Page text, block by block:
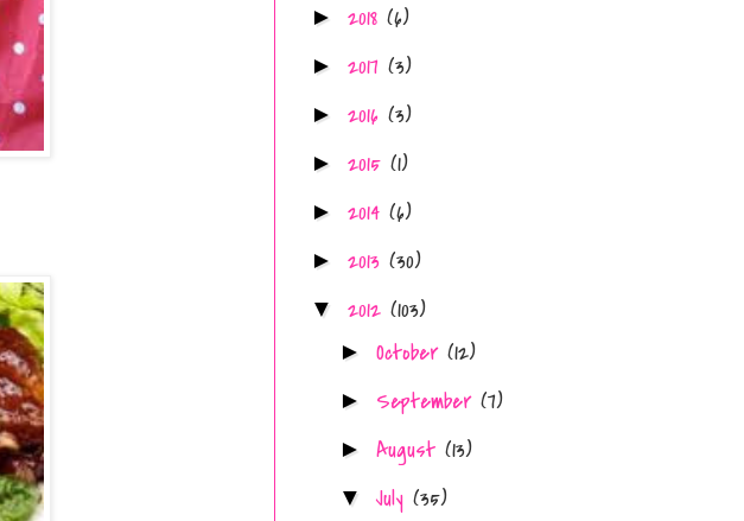
► 2018 (6)
► 2017 (3)
► 2016 (3)
► 2015 (1)
► 2014 (6)
► 2013 (30)
▼ 2012 (103)
► October (12)
► September (7)
► August (13)
▼ July (35)